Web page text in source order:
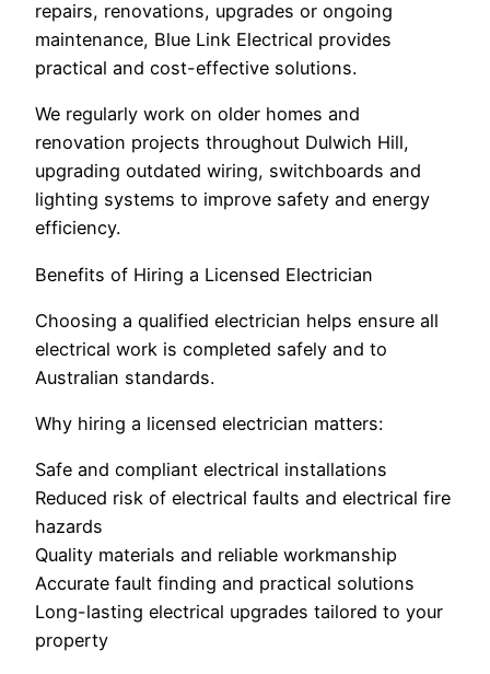
repairs, renovations, upgrades or ongoing
maintenance, Blue Link Electrical provides
practical and cost-effective solutions.
We regularly work on older homes and
renovation projects throughout Dulwich Hill,
upgrading outdated wiring, switchboards and
lighting systems to improve safety and energy
efficiency.
Benefits of Hiring a Licensed Electrician
Choosing a qualified electrician helps ensure all
electrical work is completed safely and to
Australian standards.
Why hiring a licensed electrician matters:
Safe and compliant electrical installations
Reduced risk of electrical faults and electrical fire
hazards
Quality materials and reliable workmanship
Accurate fault finding and practical solutions
Long-lasting electrical upgrades tailored to your
property